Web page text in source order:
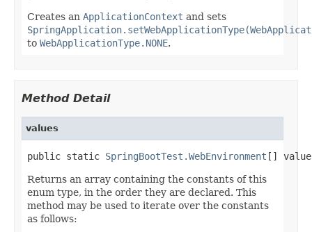
Creates an ApplicationContext and sets
to WebApplicationType.NONE.
Method Detail
values
public static SpringBootTest.WebEnvironment []
Returns an array containing the constants of this
enum type, in the order they are declared. This
method may be used to iterate over the constants
as follows: